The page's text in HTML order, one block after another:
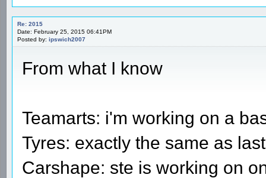
Re: 2015
Date: February 25, 2015 06:41PM
Posted by: ipswich2007
From what I know
Teamarts: i'm working on a
Tyres: exactly the same as
Carshape: ste is working on